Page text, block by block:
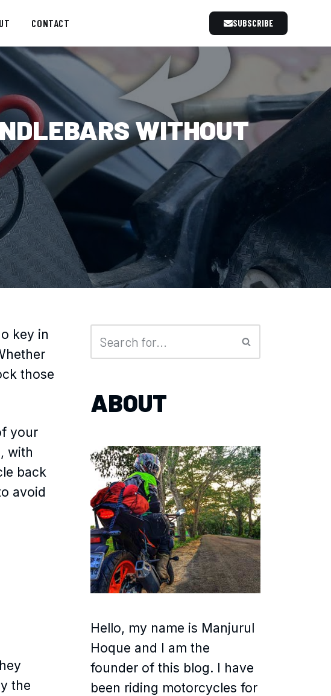
CONTACT SUBSCRIBE
WITHOUT
key in
those
your
with
back
avoid
the
ABOUT
Hello, my name is Manjurul
Hoque and I am the
founder of this blog. I have
been riding motorcycles for